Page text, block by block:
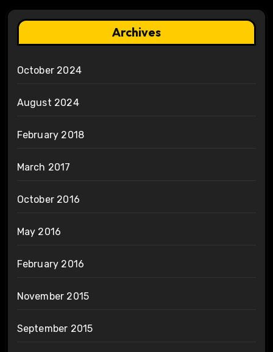
Archives
October 2024
August 2024
February 2018
March 2017
October 2016
May 2016
February 2016
November 2015
September 2015